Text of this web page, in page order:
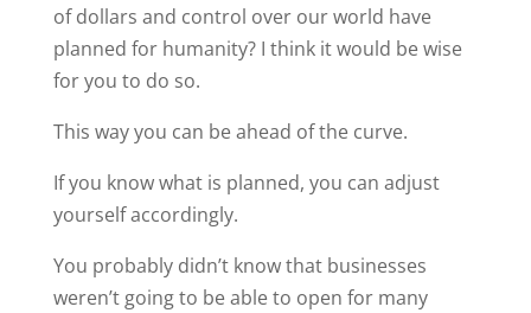
of dollars and control over our world have
planned for humanity? I think it would be wise
for you to do so.
This way you can be ahead of the curve.
If you know what is planned, you can adjust
yourself accordingly.
You probably didn’t know that businesses
weren’t going to be able to open for many